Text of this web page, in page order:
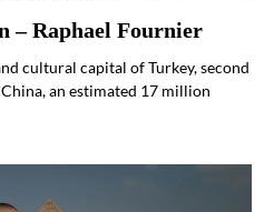
– Raphael Fournier
cultural capital of Turkey, second
an estimated 17 million